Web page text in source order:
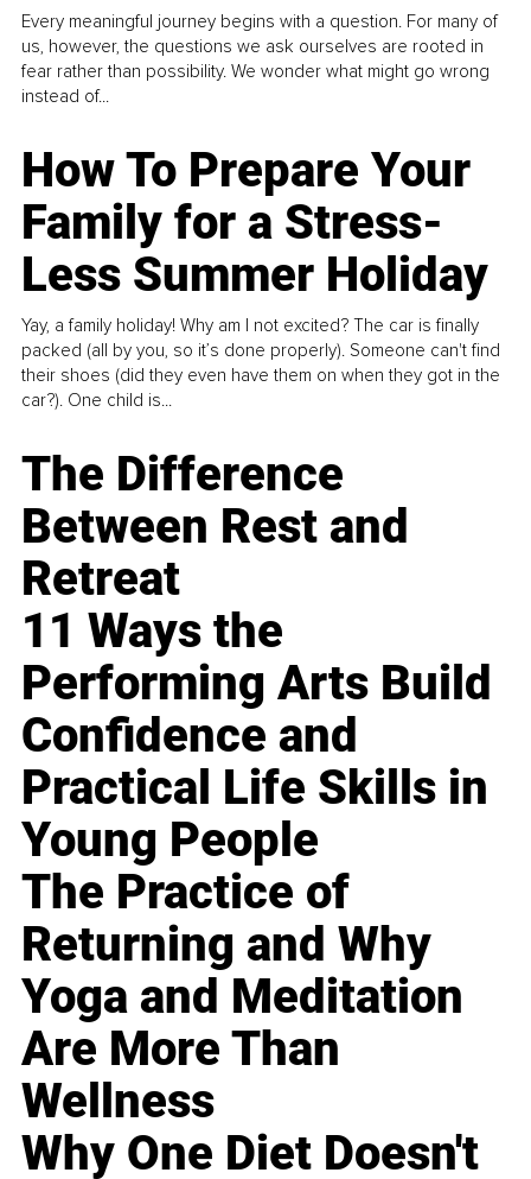
Every meaningful journey begins with a question. For many of
us, however, the questions we ask ourselves are rooted in
fear rather than possibility. We wonder what might go wrong
instead of...
How To Prepare Your
Family for a Stress-
Less Summer Holiday
Yay, a family holiday! Why am I not excited? The car is finally
packed (all by you, so it’s done properly). Someone can't find
their shoes (did they even have them on when they got in the
car?). One child is...
The Difference
Between Rest and
Retreat
11 Ways the
Performing Arts Build
Confidence and
Practical Life Skills in
Young People
The Practice of
Returning and Why
Yoga and Meditation
Are More Than
Wellness
Why One Diet Doesn't